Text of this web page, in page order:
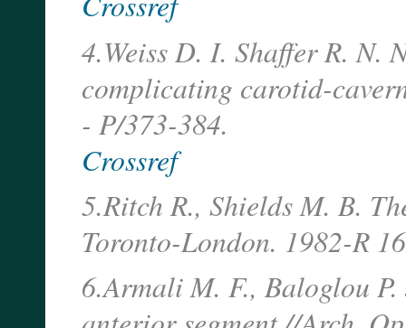
4.Weiss D. I. Shaffer R. N.
complicating carotid-
- P/373-384.
Crossref
5.Ritch R., Shields M. B.
Toronto-London. 1982-R
6.Armali M. F., Baloglou P.